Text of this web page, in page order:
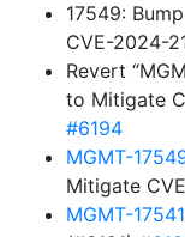
17549:
CVE-2024-
Revert
to Mitigate
#6194
MGMT-
Mitigate
MGMT-17541